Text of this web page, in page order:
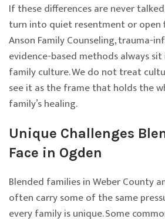
If these differences are never
turn into quiet resentment or open
Anson Family Counseling, trauma-
evidence-based methods always
family culture. We do not treat
see it as the frame that holds the
family’s healing.
Unique Challenges
Face in Ogden
Blended families in Weber County
often carry some of the same
every family is unique. Some